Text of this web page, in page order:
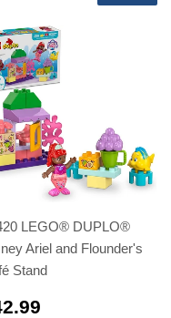
LEGO® DUPLO®
Ariel and Flounder's
Stand